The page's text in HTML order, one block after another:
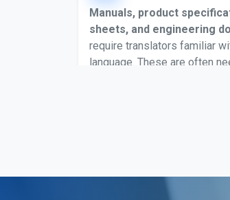
Manuals, product
sheets, and engineering
require translators familiar
language. These are often